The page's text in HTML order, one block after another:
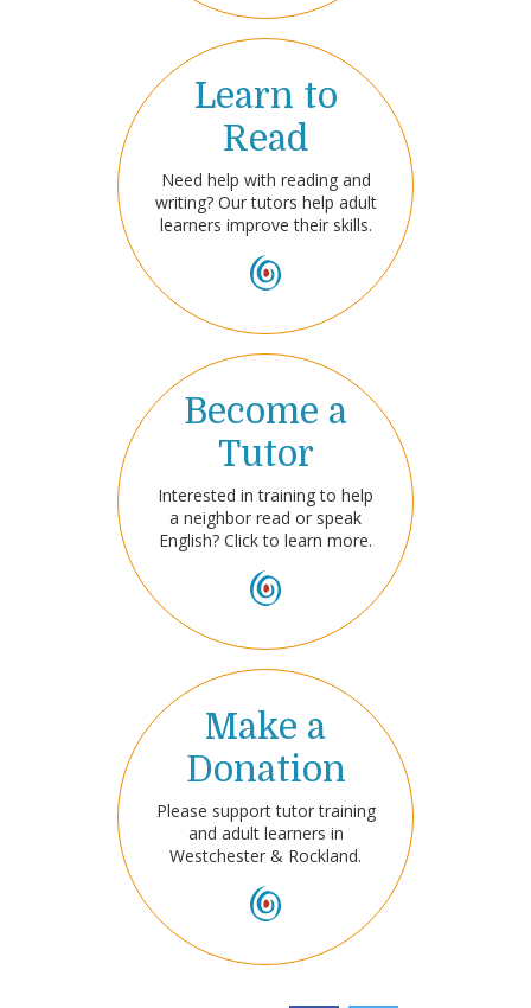
Learn to
Read
Need help with reading and
writing? Our tutors help adult
learners improve their skills.
Become a
Tutor
Interested in training to help
a neighbor read or speak
English? Click to learn more.
Make a
Donation
Please support tutor training
and adult learners in
Westchester & Rockland.